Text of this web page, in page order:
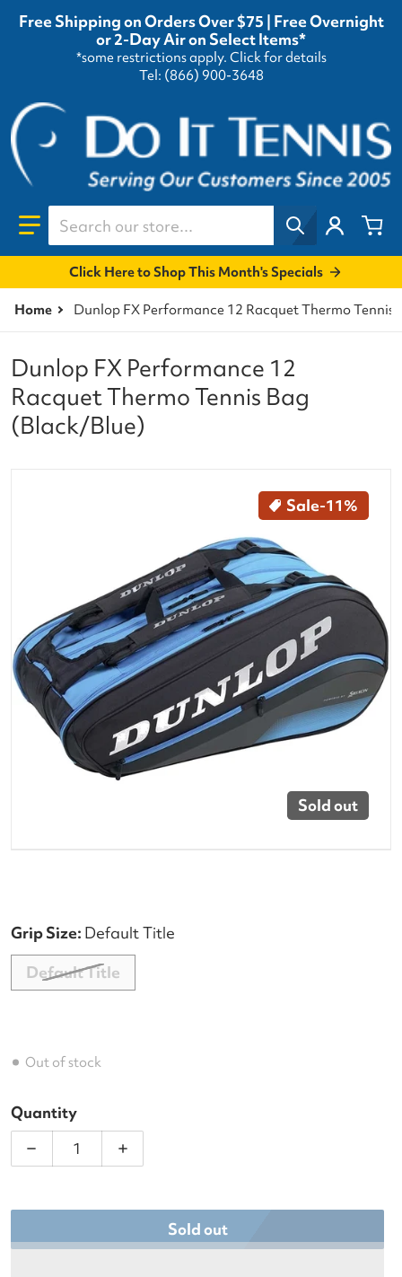
Free Shipping on Orders Over $75 | Free Overnight
or 2-Day Air on Select Items*
*some restrictions apply. Click for details
Tel: (866) 900-3648
Search our store...
Click Here to Shop This Month's Specials
Home Dunlop FX Performance 12 Racquet Thermo
Sale-11%
Sold out
Open media 1 in gallery
Dunlop FX Performance 12
Racquet Thermo Tennis Bag
(Black/Blue)
Out of stock
Grip Size: Default Title
Default Title
Quantity
Decrease quantity for Dunlop FX Performance
Increase quantity for Dunlop FX
Sold out